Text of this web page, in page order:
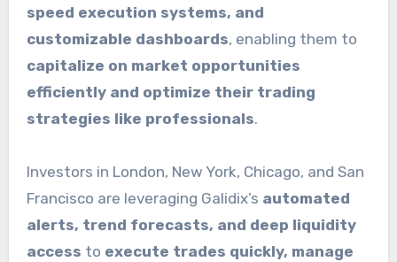
speed execution systems, and
customizable dashboards, enabling them to
capitalize on market opportunities
efficiently and optimize their trading
strategies like professionals.
Investors in London, New York, Chicago, and San
Francisco are leveraging Galidix’s automated
alerts, trend forecasts, and deep liquidity
access to execute trades quickly, manage